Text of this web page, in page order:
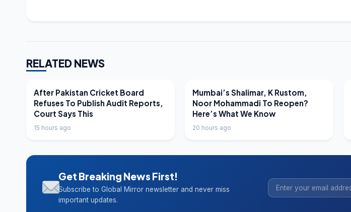
RELATED NEWS
LATEST NEWS
After Pakistan Cricket Board
Refuses To Publish Audit Reports,
Court Says This
15 hours ago
LATEST NEWS
Mumbai’s Shalimar, K Rustom,
Noor Mohammadi To Reopen?
Here’s What We Know
20 hours ago
Get Breaking News First!
Subscribe to Global Mirror newsletter and never miss
important updates.